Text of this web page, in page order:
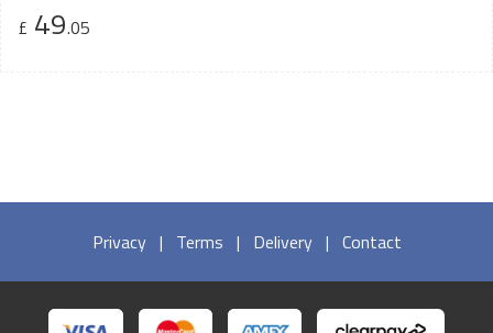
£ 49.05
Privacy | Terms | Delivery | Contact